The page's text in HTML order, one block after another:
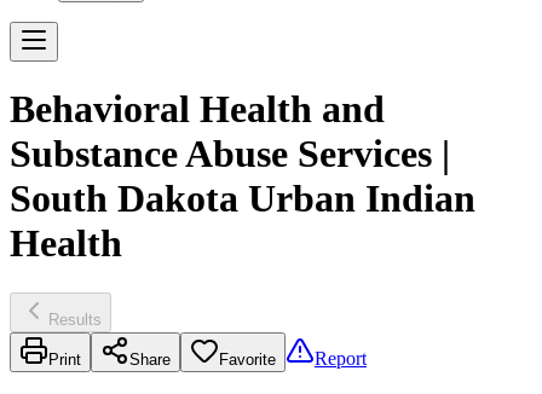
Behavioral Health and
Substance Abuse Services |
South Dakota Urban Indian
Health
Results
Print Share Favorite Report